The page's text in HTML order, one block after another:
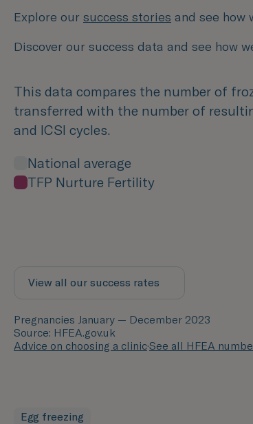
Explore our success stories and see how
Discover our success data and see how
This data compares the number of
transferred with the number of
and ICSI cycles.
National average
TFP Nurture Fertility
View all our success rates
Pregnancies January — December 2023
Source: HFEA.gov.uk
Advice on choosing a clinic·See all HFEA
Egg freezing